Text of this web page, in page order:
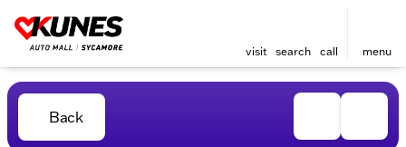
visit search call menu
Back